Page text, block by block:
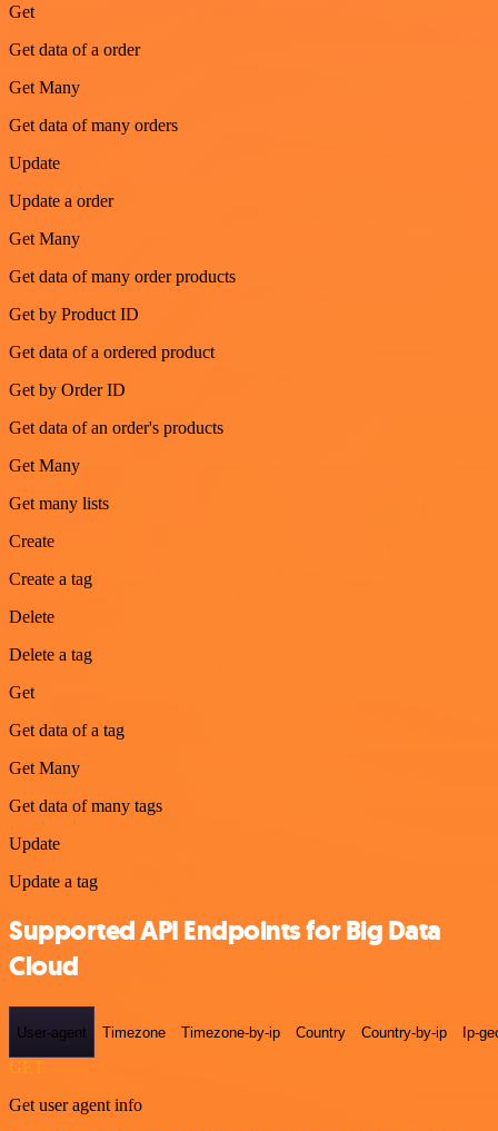
Get
Get data of a order
Get Many
Get data of many orders
Update
Update a order
Get Many
Get data of many order products
Get by Product ID
Get data of a ordered product
Get by Order ID
Get data of an order's products
Get Many
Get many lists
Create
Create a tag
Delete
Delete a tag
Get
Get data of a tag
Get Many
Get data of many tags
Update
Update a tag
Supported API Endpoints for Big Data
Cloud
User-agent Timezone Timezone-by-ip Country Country-by-ip Ip-
GET
Get user agent info